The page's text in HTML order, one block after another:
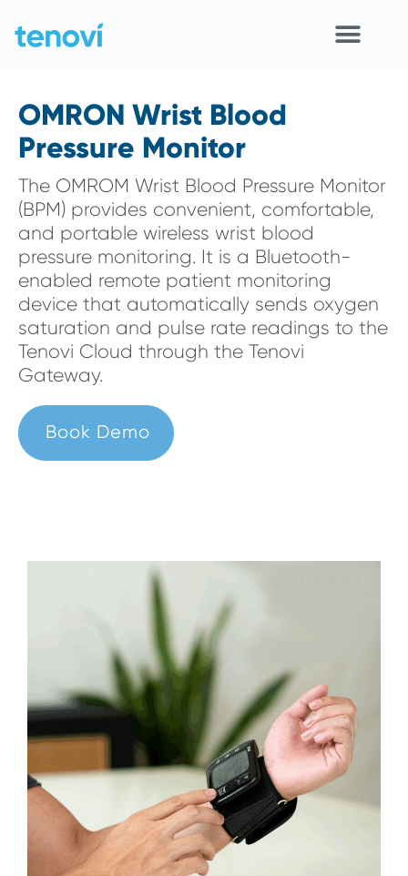
content
Devices
APIs
Resources
Solutions
Support
OMRON Wrist Blood
Pressure Monitor
The OMROM Wrist Blood Pressure Monitor
(BPM) provides convenient, comfortable,
and portable wireless wrist blood
pressure monitoring. It is a Bluetooth-
enabled remote patient monitoring
device that automatically sends oxygen
saturation and pulse rate readings to the
Tenovi Cloud through the Tenovi
Gateway.
Book Demo